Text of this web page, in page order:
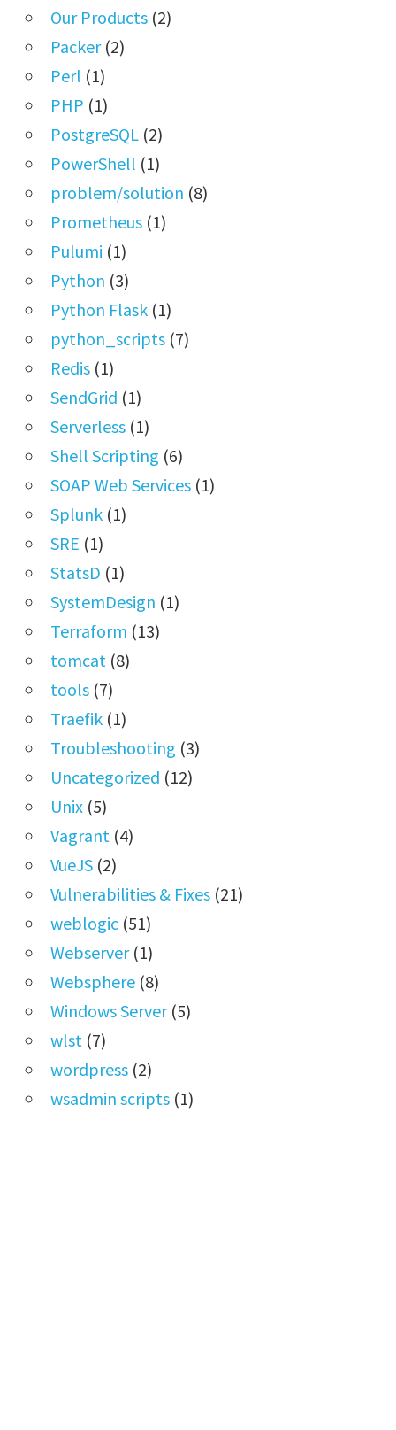
Our Products(2)
Packer(2)
Perl (1)
PHP (1)
PostgreSQL(2)
PowerShell (1)
problem/solution (8)
Prometheus(1)
Pulumi (1)
Python (3)
Python Flask(1)
python_scripts(7)
Redis(1)
SendGrid (1)
Serverless(1)
Shell Scripting (6)
SOAP Web Services(1)
Splunk(1)
SRE (1)
StatsD (1)
SystemDesign (1)
Terraform (13)
tomcat (8)
tools(7)
Traefik(1)
Troubleshooting (3)
Uncategorized (12)
Unix(5)
Vagrant (4)
VueJS(2)
Vulnerabilities & Fixes(21)
weblogic(51)
Webserver(1)
Websphere(8)
Windows Server(5)
wlst (7)
wordpress(2)
wsadmin scripts(1)